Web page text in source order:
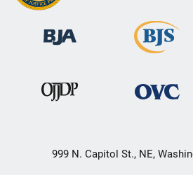
999 N. Capitol St., NE,